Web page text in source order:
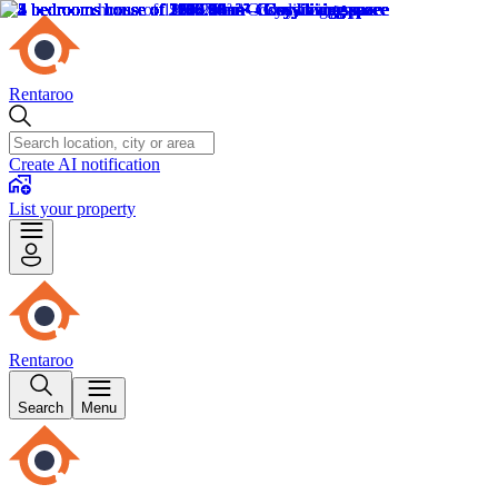
Rentaroo
Create AI notification
List your property
Rentaroo
Search Menu